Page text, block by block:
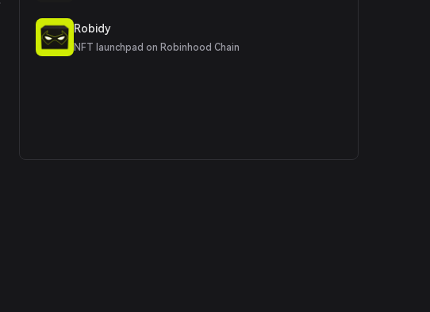
Robidy
NFT launchpad on Robinhood Chain